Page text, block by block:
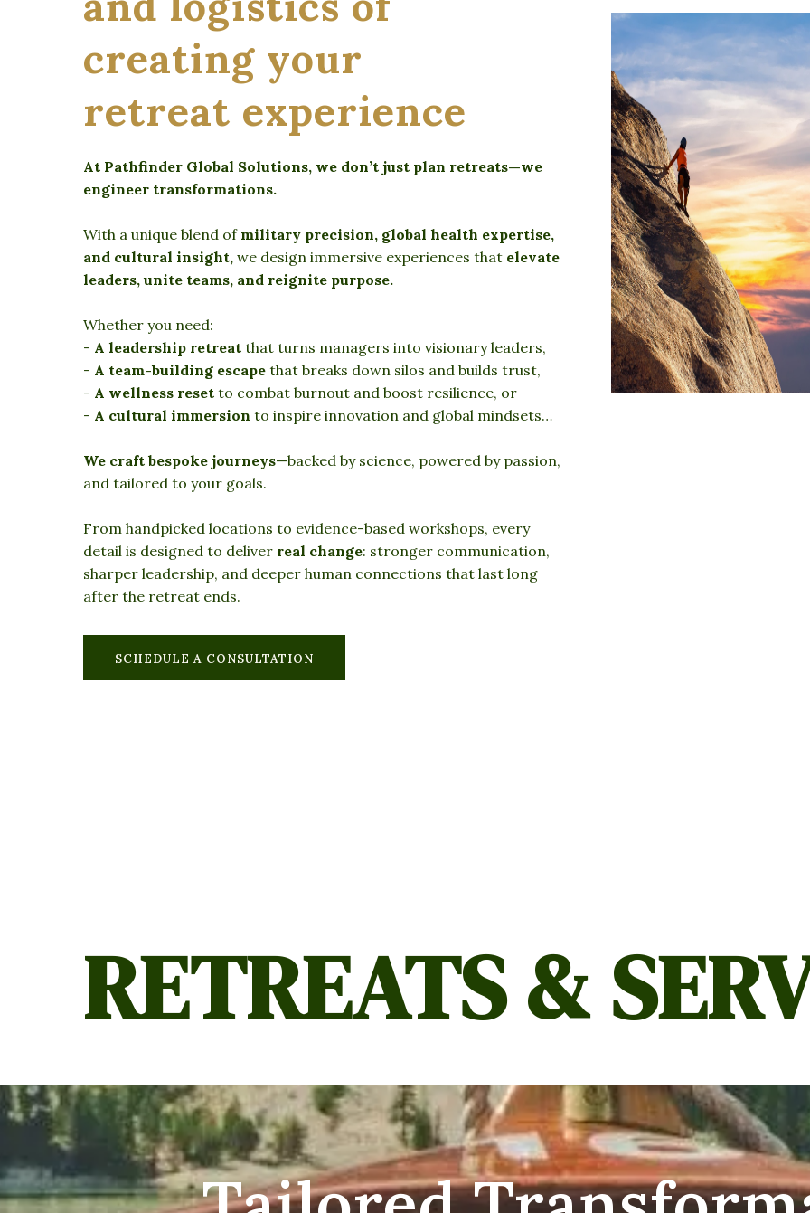
creating your
retreat experience
At Pathfinder Global Solutions, we don’t just plan retreats—we
engineer transformations.
With a unique blend of military precision, global health expertise,
and cultural insight, we design immersive experiences that elevate
leaders, unite teams, and reignite purpose.
Whether you need:
- A leadership retreat that turns managers into visionary leaders,
- A team-building escape that breaks down silos and builds trust,
- A wellness reset to combat burnout and boost resilience, or
- A cultural immersion to inspire innovation and global mindsets…
We craft bespoke journeys—backed by science, powered by passion,
and tailored to your goals.
From handpicked locations to evidence-based workshops, every
detail is designed to deliver real change: stronger communication,
sharper leadership, and deeper human connections that last long
after the retreat ends.
SCHEDULE A CONSULTATION
RETREATS &